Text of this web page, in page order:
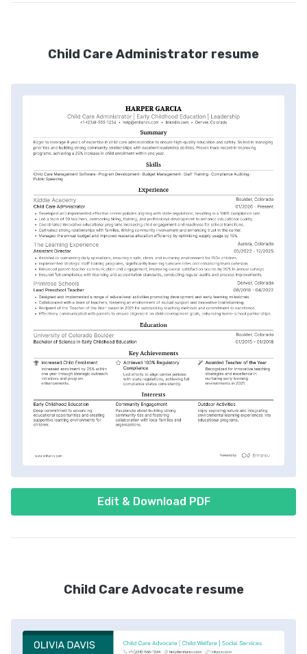
Child Care Administrator resume
Edit & Download PDF
Child Care Advocate resume